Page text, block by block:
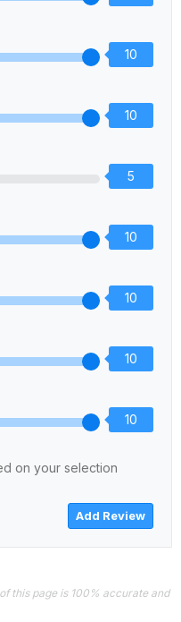
10
10
5
10
10
10
10
on your selection
this page is 100% accurate and